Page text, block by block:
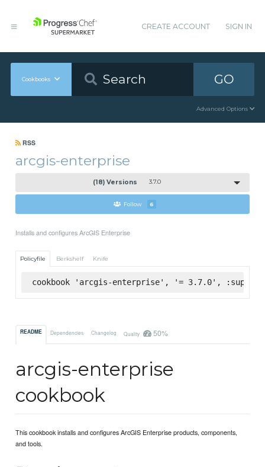
CREATE ACCOUNT SIGN IN
Cookbooks GO
Advanced Options
RSS
arcgis-enterprise
(18) Versions 3.7.0
Follow 6
Installs and configures ArcGIS Enterprise
Policyfile Berkshelf Knife
cookbook 'arcgis-enterprise', '= 3.7.0',
README Dependencies Changelog Quality 50%
arcgis-enterprise
cookbook
This cookbook installs and configures ArcGIS Enterprise products, components,
and tools.